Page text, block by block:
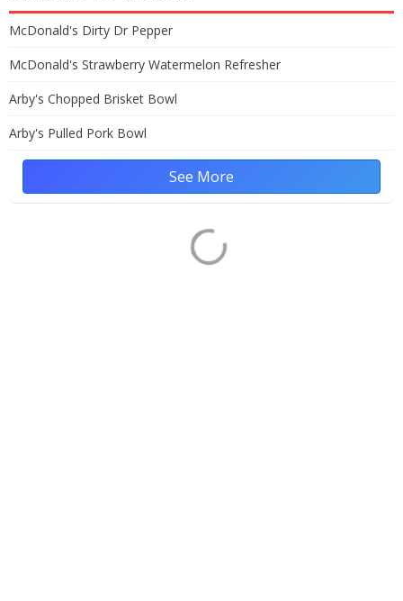
McDonald's Dirty Dr Pepper
McDonald's Strawberry Watermelon Refresher
Arby's Chopped Brisket Bowl
Arby's Pulled Pork Bowl
See More